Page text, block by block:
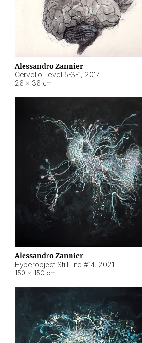
Alessandro Zannier
Cervello Level 5-3-1, 2017
26 × 36 cm
Alessandro Zannier
Hyperobject Still Life #14, 2021
150 × 150 cm